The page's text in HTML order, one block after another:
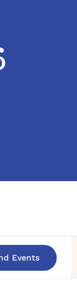
Events